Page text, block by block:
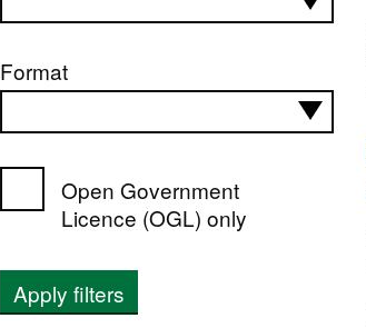
Format
Open Government
Licence (OGL) only
Apply filters